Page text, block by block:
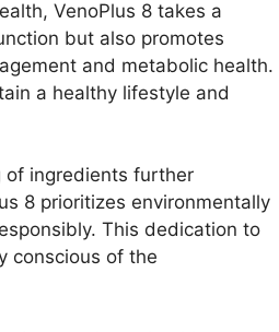
VenoPlus 8 takes a
but also promotes
and metabolic health.
a healthy lifestyle and
of ingredients further
8 prioritizes environmentally
This dedication to
conscious of the